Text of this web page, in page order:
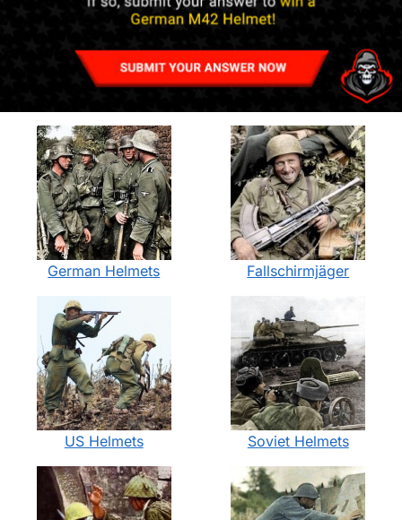
German Helmets Fallschirmjäger
US Helmets Soviet Helmets